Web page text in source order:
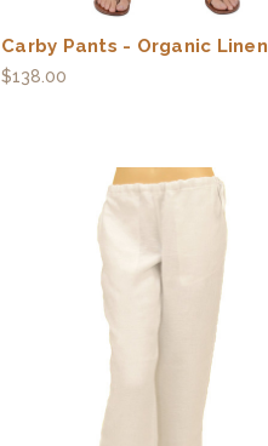
Carby Pants - Organic Linen
$138.00